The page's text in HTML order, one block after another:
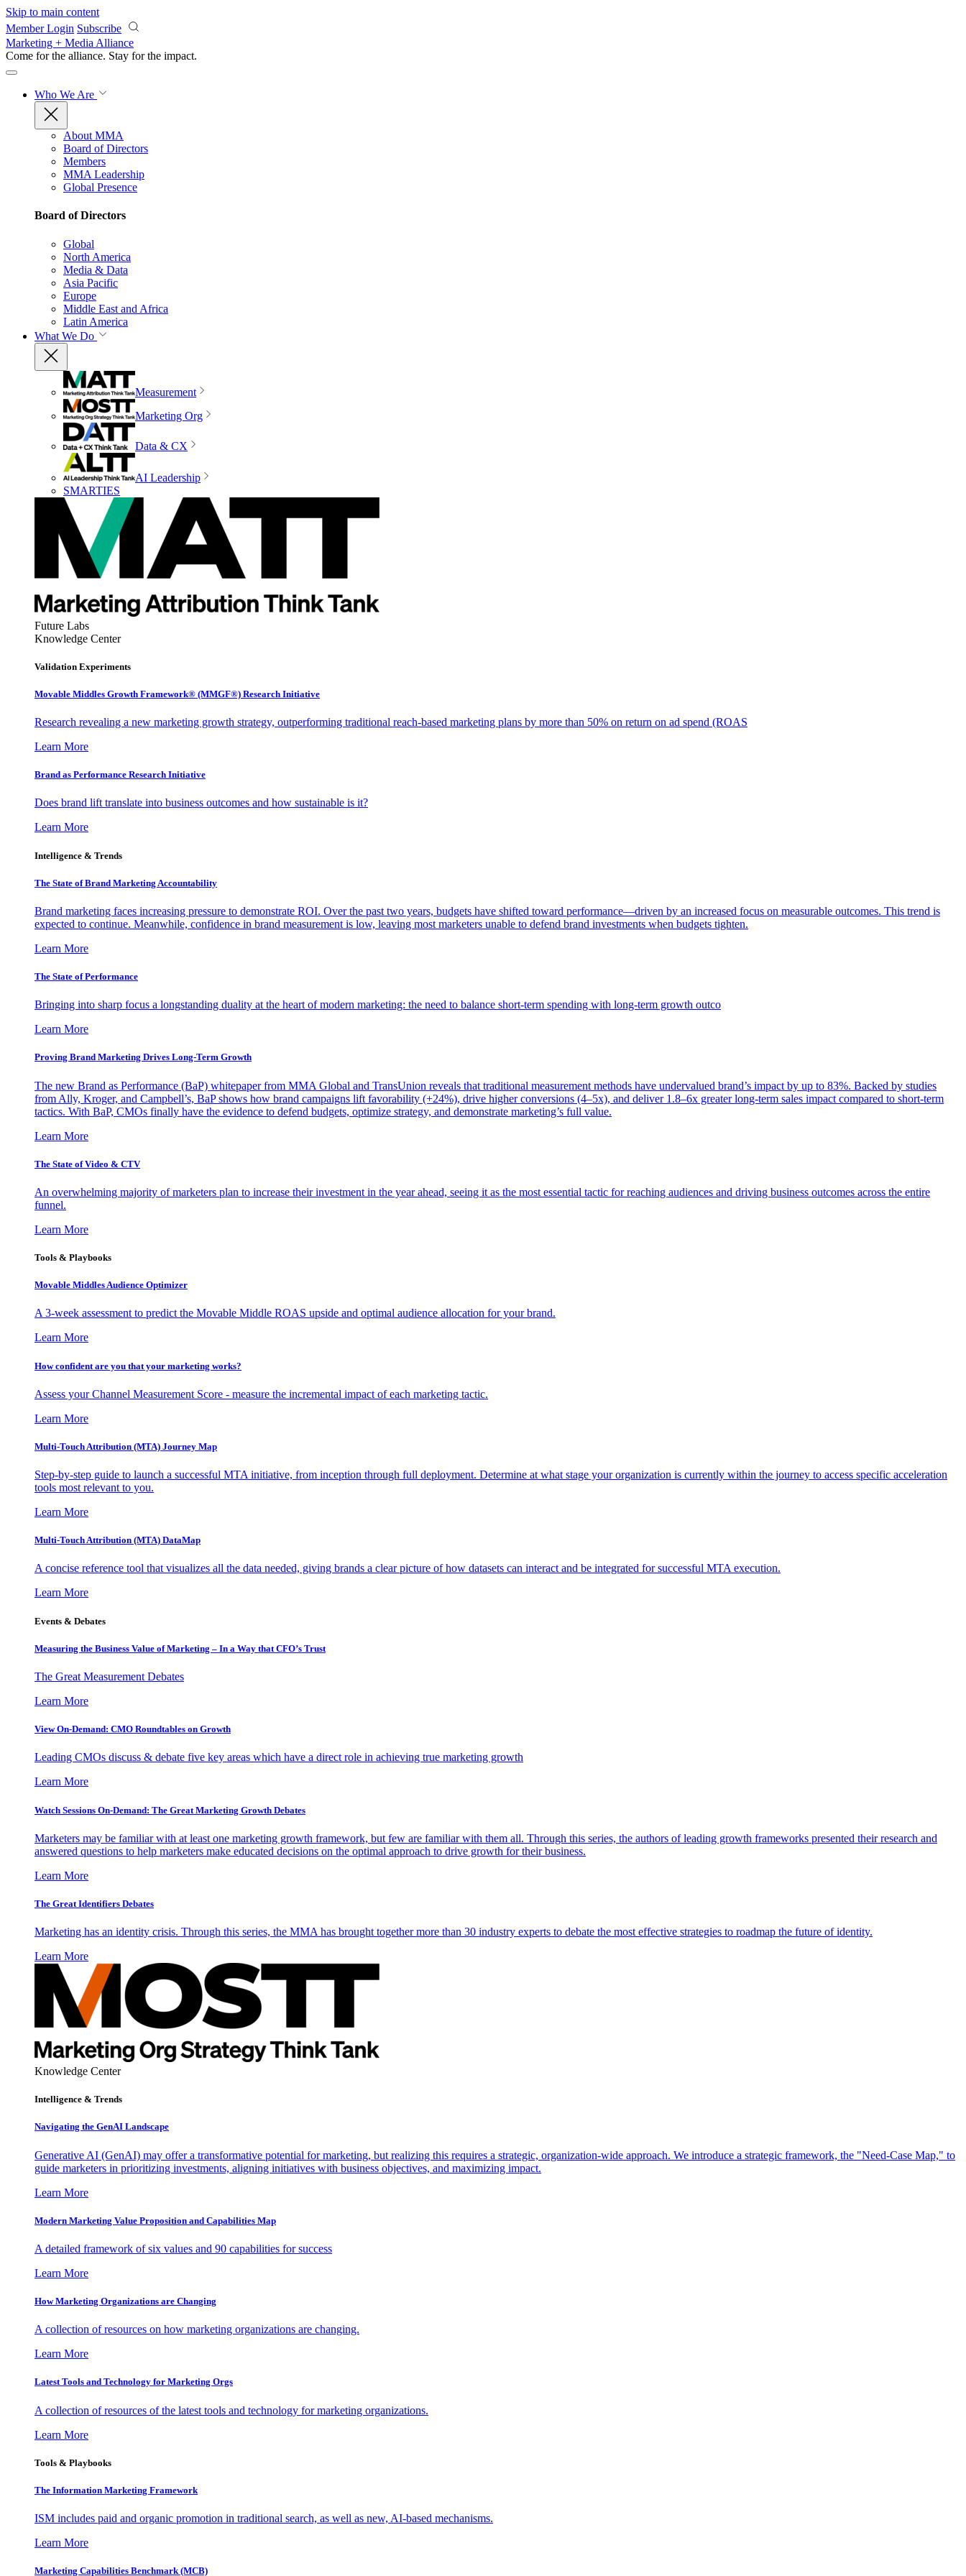
Skip to main content
Member Login Subscribe
Marketing + Media Alliance
Come for the alliance. Stay for the impact.
Who We Are
About MMA
Board of Directors
Members
MMA Leadership
Global Presence
Board of Directors
Global
North America
Media & Data
Asia Pacific
Europe
Middle East and Africa
Latin America
What We Do
Measurement
Marketing Org
Data & CX
AI Leadership
SMARTIES
Future Labs
Knowledge Center
Validation Experiments
Movable Middles Growth Framework® (MMGF®) Research Initiative
Research revealing a new marketing growth strategy, outperforming traditional reach-based marketing plans by more than 50% on return on ad spend (ROAS
Learn More
Brand as Performance Research Initiative
Does brand lift translate into business outcomes and how sustainable is it?
Learn More
Intelligence & Trends
The State of Brand Marketing Accountability
Brand marketing faces increasing pressure to demonstrate ROI. Over the past two years, budgets have shifted toward performance—driven by an increased focus on measurable outcomes. This trend is
expected to continue. Meanwhile, confidence in brand measurement is low, leaving most marketers unable to defend brand investments when budgets tighten.
Learn More
The State of Performance
Bringing into sharp focus a longstanding duality at the heart of modern marketing: the need to balance short-term spending with long-term growth outco
Learn More
Proving Brand Marketing Drives Long-Term Growth
The new Brand as Performance (BaP) whitepaper from MMA Global and TransUnion reveals that traditional measurement methods have undervalued brand’s impact by up to 83%. Backed by studies
from Ally, Kroger, and Campbell’s, BaP shows how brand campaigns lift favorability (+24%), drive higher conversions (4–5x), and deliver 1.8–6x greater long-term sales impact compared to short-term
tactics. With BaP, CMOs finally have the evidence to defend budgets, optimize strategy, and demonstrate marketing’s full value.
Learn More
The State of Video & CTV
An overwhelming majority of marketers plan to increase their investment in the year ahead, seeing it as the most essential tactic for reaching audiences and driving business outcomes across the entire
funnel.
Learn More
Tools & Playbooks
Movable Middles Audience Optimizer
A 3-week assessment to predict the Movable Middle ROAS upside and optimal audience allocation for your brand.
Learn More
How confident are you that your marketing works?
Assess your Channel Measurement Score - measure the incremental impact of each marketing tactic.
Learn More
Multi-Touch Attribution (MTA) Journey Map
Step-by-step guide to launch a successful MTA initiative, from inception through full deployment. Determine at what stage your organization is currently within the journey to access specific acceleration
tools most relevant to you.
Learn More
Multi-Touch Attribution (MTA) DataMap
A concise reference tool that visualizes all the data needed, giving brands a clear picture of how datasets can interact and be integrated for successful MTA execution.
Learn More
Events & Debates
Measuring the Business Value of Marketing – In a Way that CFO’s Trust
The Great Measurement Debates
Learn More
View On-Demand: CMO Roundtables on Growth
Leading CMOs discuss & debate five key areas which have a direct role in achieving true marketing growth
Learn More
Watch Sessions On-Demand: The Great Marketing Growth Debates
Marketers may be familiar with at least one marketing growth framework, but few are familiar with them all. Through this series, the authors of leading growth frameworks presented their research and
answered questions to help marketers make educated decisions on the optimal approach to drive growth for their business.
Learn More
The Great Identifiers Debates
Marketing has an identity crisis. Through this series, the MMA has brought together more than 30 industry experts to debate the most effective strategies to roadmap the future of identity.
Learn More
Knowledge Center
Intelligence & Trends
Navigating the GenAI Landscape
Generative AI (GenAI) may offer a transformative potential for marketing, but realizing this requires a strategic, organization-wide approach. We introduce a strategic framework, the "Need-Case Map," to
guide marketers in prioritizing investments, aligning initiatives with business objectives, and maximizing impact.
Learn More
Modern Marketing Value Proposition and Capabilities Map
A detailed framework of six values and 90 capabilities for success
Learn More
How Marketing Organizations are Changing
A collection of resources on how marketing organizations are changing.
Learn More
Latest Tools and Technology for Marketing Orgs
A collection of resources of the latest tools and technology for marketing organizations.
Learn More
Tools & Playbooks
The Information Marketing Framework
ISM includes paid and organic promotion in traditional search, as well as new, AI-based mechanisms.
Learn More
Marketing Capabilities Benchmark (MCB)